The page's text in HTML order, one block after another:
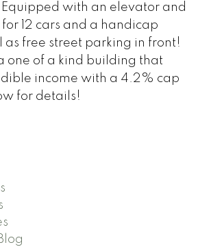
with an elevator and
12 cars and a handicap
as free street parking in front!
a one of a kind building that
income with a 4.2% cap
for details!